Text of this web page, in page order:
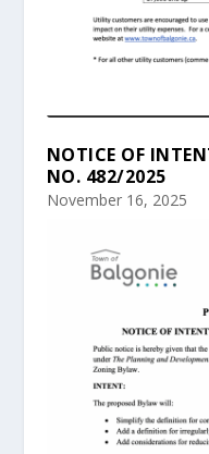
NOTICE OF
NO. 482/2025
November 16, 2025